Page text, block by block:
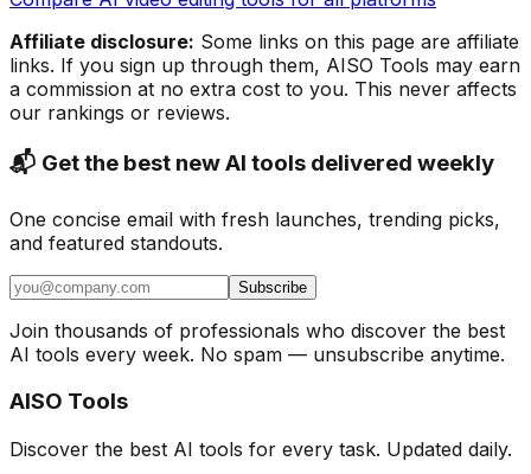
Affiliate disclosure: Some links on this page are affiliate
links. If you sign up through them, AISO Tools may earn
a commission at no extra cost to you. This never affects
our rankings or reviews.
📬 Get the best new AI tools delivered weekly
One concise email with fresh launches, trending picks,
and featured standouts.
Subscribe
Join thousands of professionals who discover the best
AI tools every week. No spam — unsubscribe anytime.
AISO Tools
Discover the best AI tools for every task. Updated daily.